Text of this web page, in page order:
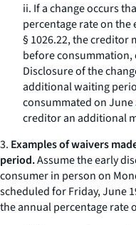
ii. If a change occurs
percentage rate on
§ 1026.22, the creditor
before consummation,
Disclosure of the
additional waiting
consummated on
creditor an additional
3. Examples of waivers
period.Assume the early
consumer in person on
scheduled for Friday, June
the annual percentage rate